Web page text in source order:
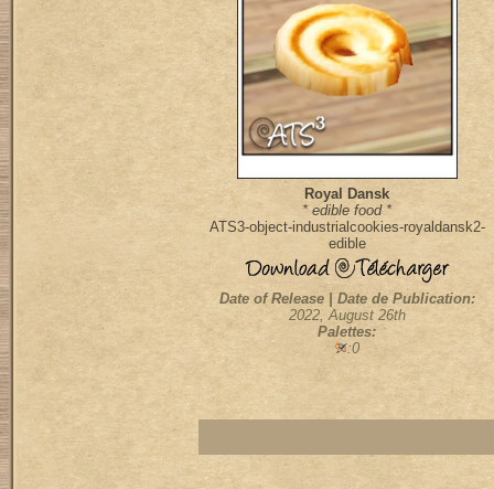
Royal Dansk
* edible food *
ATS3-object-industrialcookies-royaldansk2-
edible
Date of Release | Date de Publication:
2022, August 26th
Palettes:
:0